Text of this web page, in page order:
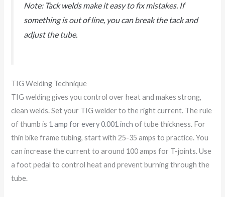
Note: Tack welds make it easy to fix mistakes. If
something is out of line, you can break the tack and
adjust the tube.
TIG Welding Technique
TIG welding gives you control over heat and makes strong,
clean welds. Set your TIG welder to the right current. The rule
of thumb is 1 amp for every 0.001 inch of tube thickness. For
thin bike frame tubing, start with 25-35 amps to practice. You
can increase the current to around 100 amps for T-joints. Use
a foot pedal to control heat and prevent burning through the
tube.